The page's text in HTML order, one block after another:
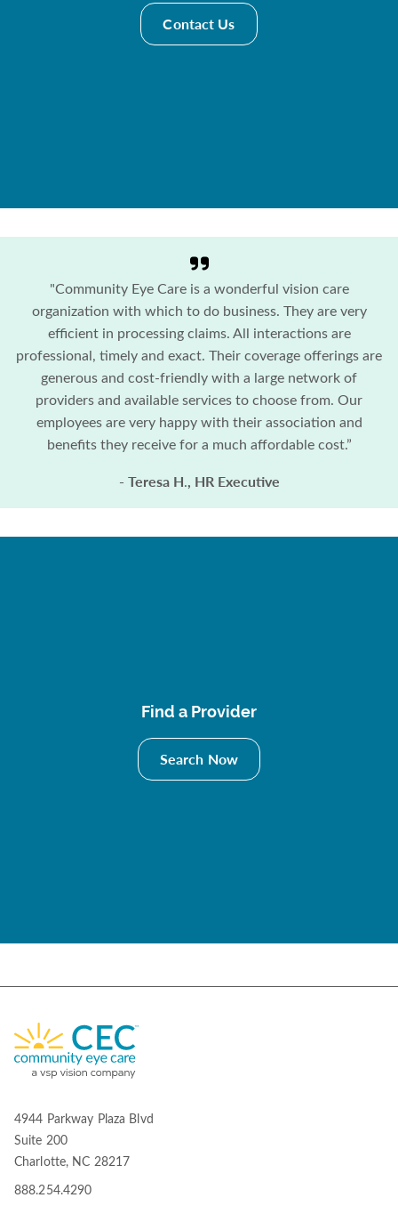
Contact Us
"Community Eye Care is a wonderful vision care
organization with which to do business. They are very
efficient in processing claims. All interactions are
professional, timely and exact. Their coverage offerings are
generous and cost-friendly with a large network of
providers and available services to choose from. Our
employees are very happy with their association and
benefits they receive for a much affordable cost.”
- Teresa H., HR Executive
Find a Provider
Search Now
4944 Parkway Plaza Blvd
Suite 200
Charlotte, NC 28217
888.254.4290